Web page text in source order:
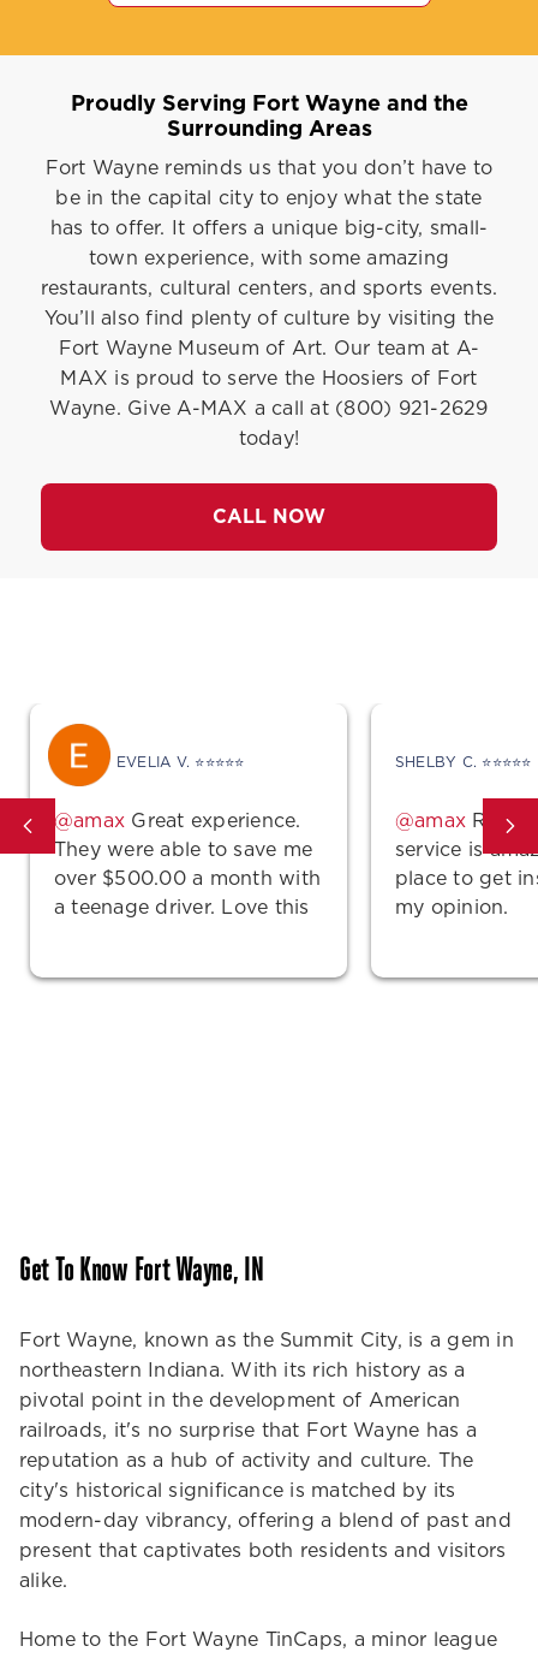
Proudly Serving Fort Wayne and the
Surrounding Areas
Fort Wayne reminds us that you don’t have to
be in the capital city to enjoy what the state
has to offer. It offers a unique big-city, small-
town experience, with some amazing
restaurants, cultural centers, and sports events.
You’ll also find plenty of culture by visiting the
Fort Wayne Museum of Art. Our team at A-
MAX is proud to serve the Hoosiers of Fort
Wayne. Give A-MAX a call at (800) 921-2629
today!
CALL NOW
EVELIA V. ⭐⭐⭐⭐⭐
Great experience.
They were able to save me
over $500.00 a month with
a teenage driver. Love this
SHELBY C. ⭐⭐⭐⭐⭐
Rates
service is
place to get
my opinion.
Get To Know Fort Wayne, IN
Fort Wayne, known as the Summit City, is a gem in
northeastern Indiana. With its rich history as a
pivotal point in the development of American
railroads, it's no surprise that Fort Wayne has a
reputation as a hub of activity and culture. The
city's historical significance is matched by its
modern-day vibrancy, offering a blend of past and
present that captivates both residents and visitors
alike.
Home to the Fort Wayne TinCaps, a minor league